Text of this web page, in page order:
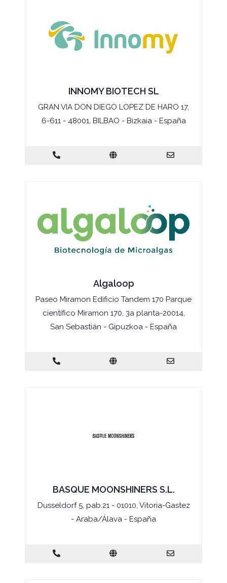
INNOMY BIOTECH SL
GRAN VIA DON DIEGO LOPEZ DE HARO 17,
6-611 - 48001, BILBAO - Bizkaia - España
Algaloop
Paseo Miramon Edificio Tandem 170 Parque
científico Miramon 170, 3a planta-20014,
San Sebastián - Gipuzkoa - España
BASQUE MOONSHINERS S.L.
Dusseldorf 5, pab.21 - 01010, Vitoria-Gastez
- Araba/Álava - España